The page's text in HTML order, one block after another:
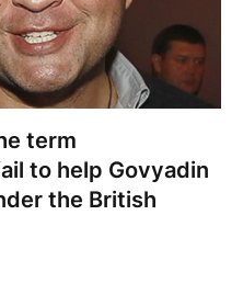
term
to help Govyadin
the British